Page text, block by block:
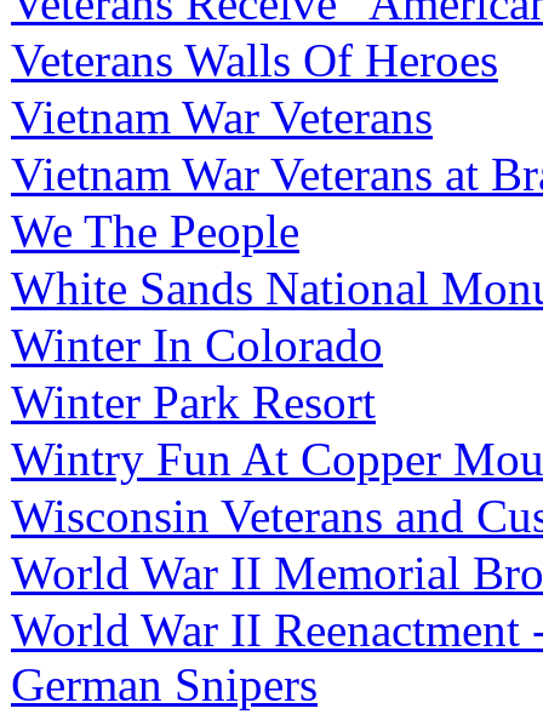
Veterans Walls Of Heroes
Vietnam War Veterans
Vietnam War Veterans at
We The People
White Sands National
Winter In Colorado
Winter Park Resort
Wintry Fun At Copper
Wisconsin Veterans and
World War II Memorial
World War II Reenactment
German Snipers